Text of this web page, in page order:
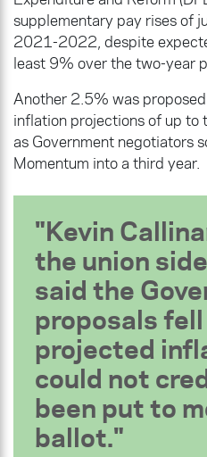
supplementary pay rises of
2021-2022, despite
least 9% over the two-year
Another 2.5% was
inflation projections of up
as Government negotiators
Momentum into a third year.
Kevin
the union
said the
proposals
projected
could not
been put to
ballot.